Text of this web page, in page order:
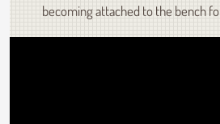
becoming attached to the bench